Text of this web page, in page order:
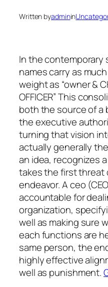
Written byadminin
In the contemporary
names carry as
weight as “owner &
OFFICER” This
both the source of a
the executive
turning that vision
actually generally
an idea, recognizes
takes the first threat
endeavor. A ceo
accountable for
organization,
well as making sure
each functions are
same person, the
highly effective
well as punishment.